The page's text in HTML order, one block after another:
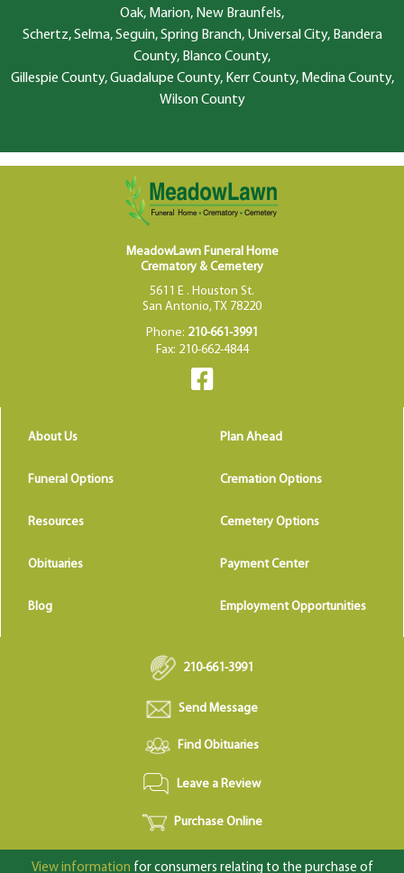
Oak, Marion, New Braunfels,
Schertz, Selma, Seguin, Spring Branch, Universal City, Bandera
County, Blanco County,
Gillespie County, Guadalupe County, Kerr County, Medina County,
Wilson County
MeadowLawn Funeral Home
Crematory & Cemetery
5611 E . Houston St.
San Antonio, TX 78220
Phone: 210-661-3991
Fax: 210-662-4844
About Us Plan Ahead
Funeral Options Cremation Options
Resources Cemetery Options
Obituaries Payment Center
Blog Employment Opportunities
210-661-3991
Send Message
Find Obituaries
Leave a Review
Purchase Online
View information for consumers relating to the purchase of